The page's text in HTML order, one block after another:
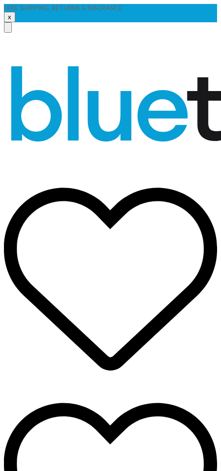
FREE SHIPPING, RETURNS & INSURANCE
x